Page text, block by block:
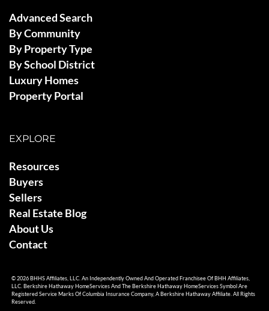
Advanced Search
By Community
By Property Type
By School District
Luxury Homes
Property Portal
EXPLORE
Resources
Buyers
Sellers
Real Estate Blog
About Us
Contact
© 2026 BHHS Affiliates, LLC. An Independently Owned And Operated Franchisee Of BHH Affiliates,
LLC. Berkshire Hathaway HomeServices And The Berkshire Hathaway HomeServices Symbol Are
Registered Service Marks Of Columbia Insurance Company, A Berkshire Hathaway Affiliate. All Rights
Reserved.